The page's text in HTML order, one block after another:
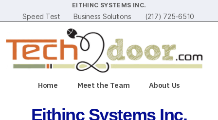
EITHINC SYSTEMS INC.
Speed Test Business Solutions (217) 725-6510
Home Meet the Team About Us
Eithinc Systems Inc.